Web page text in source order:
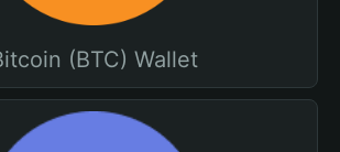
(BTC) Wallet